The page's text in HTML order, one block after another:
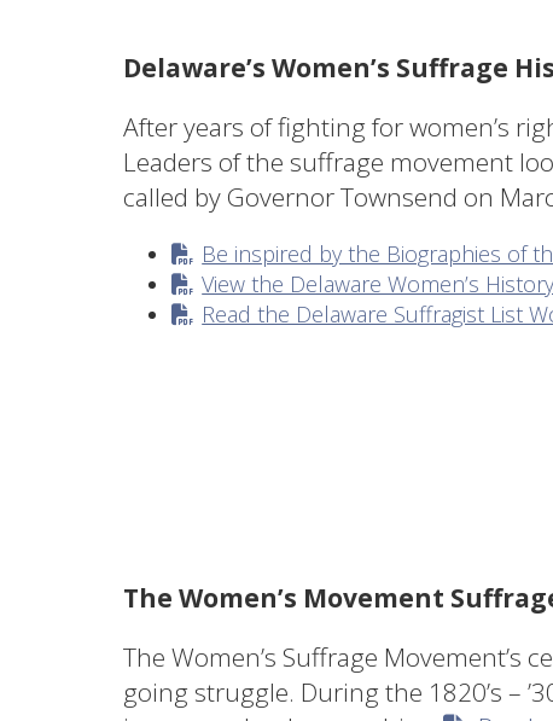
Delaware’s Women’s Suffrage
After years of fighting for women’s
Leaders of the suffrage movement
called by Governor Townsend on
Be inspired by the Biographies of
View the Delaware Women’s
Read the Delaware Suffragist List
The Women’s Movement
The Women’s Suffrage
going struggle. During the 1820’s –